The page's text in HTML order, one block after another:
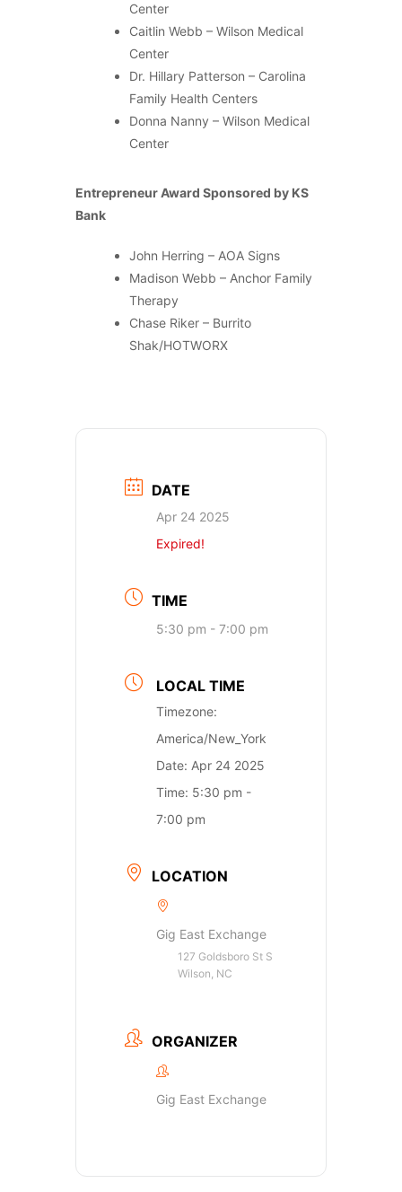
Center
Caitlin Webb – Wilson Medical
Center
Dr. Hillary Patterson – Carolina
Family Health Centers
Donna Nanny – Wilson Medical
Center
Entrepreneur Award Sponsored by KS
Bank
John Herring – AOA Signs
Madison Webb – Anchor Family
Therapy
Chase Riker – Burrito
Shak/HOTWORX
DATE
Apr 24 2025
Expired!
TIME
5:30 pm - 7:00 pm
LOCAL TIME
Timezone:
America/New_York
Date: Apr 24 2025
Time: 5:30 pm -
7:00 pm
LOCATION
Gig East Exchange
127 Goldsboro St S
Wilson, NC
ORGANIZER
Gig East Exchange